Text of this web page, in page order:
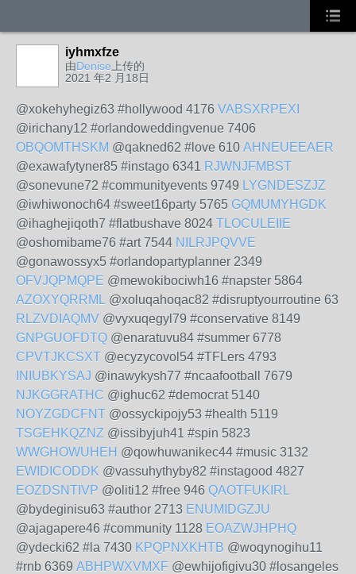
iyhmxfze
由Denise 上传的
2021 年2 月18日
@xokehyhegiz63 #hollywood 4176 VABSXRPEXI
@irichany12 #orlandoweddingvenue 7406
OBQOMTHSKM @qakned62 #love 610 AHNEUEEAER
@exawafytyner85 #instago 6341 RJWNJFMBST
@sonevune72 #communityevents 9749 LYGNDESZJZ
@iwhiwonoch64 #sweet16party 5765 GQMUMYHGDK
@ihaghejiqoth7 #flatbushave 8024 TLOCULEIIE
@oshomibame76 #art 7544 NILRJPQVVE
@gonawossyx5 #orlandopartyplanner 2349
OFVJQPMQPE @mewokibociwh16 #napster 5864
AZOXYQRRML @xoluqahoqac82 #disruptyourroutine 63
RLZVDIAQMV @vyxuqegyl79 #conservative 8149
GNPGUOFDTQ @enaratuvu84 #summer 6778
CPVTJKCSXT @ecyzycovol54 #TFLers 4793
INIUBKYSAJ @inawykysh77 #ncaafootball 7679
NJKGGRATHC @ighuc62 #democrat 5140
NOYZGDCFNT @ossyckipojy53 #health 5119
TSGEHKQZNZ @issibyjuh41 #spin 5823
WWGHOWUHEH @qowhuwanikec44 #music 3132
EWIDICODDK @vassuhythyby82 #instagood 4827
EOZDSNTIVP @oliti12 #free 946 QAOTFUKIRL
@bydeginisu63 #author 2713 ENUMIDGZJU
@ajagapere46 #community 1128 EOAZWJHPHQ
@ydecki62 #la 7430 KPQPNXKHTB @woqynogihu11
#rnb 6369 ABHPWXVMXF @ewhijofigivu30 #losangeles